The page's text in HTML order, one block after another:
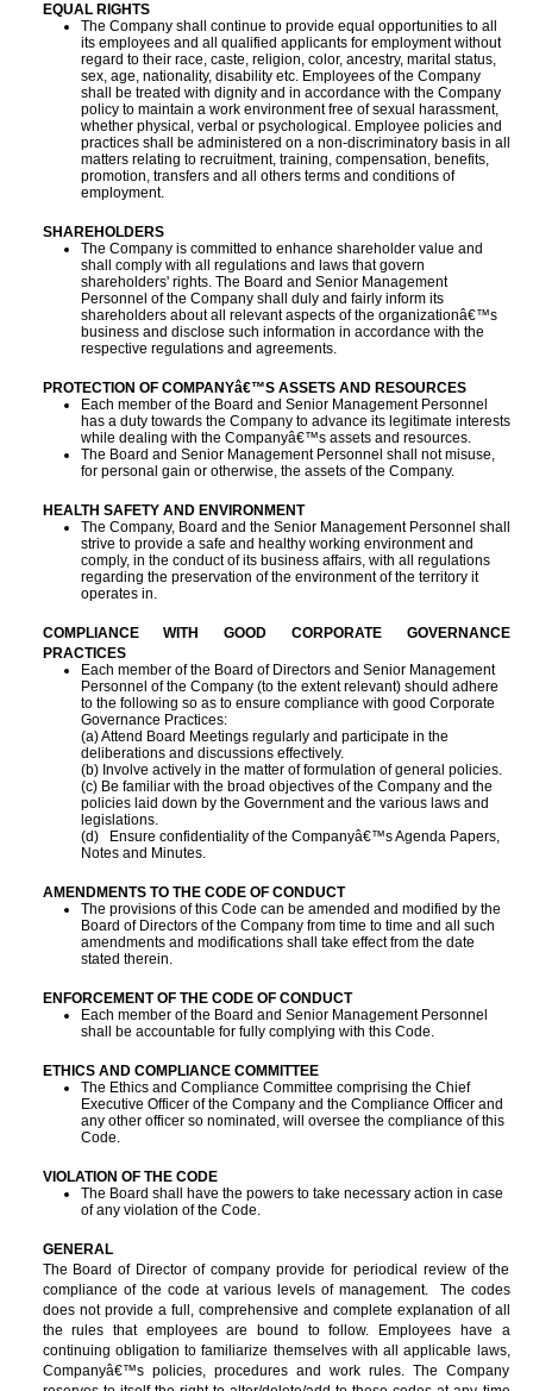
EQUAL RIGHTS
The Company shall continue to provide equal opportunities to all
its employees and all qualified applicants for employment without
regard to their race, caste, religion, color, ancestry, marital status,
sex, age, nationality, disability etc. Employees of the Company
shall be treated with dignity and in accordance with the Company
policy to maintain a work environment free of sexual harassment,
whether physical, verbal or psychological. Employee policies and
practices shall be administered on a non-discriminatory basis in all
matters relating to recruitment, training, compensation, benefits,
promotion, transfers and all others terms and conditions of
employment.
SHAREHOLDERS
The Company is committed to enhance shareholder value and
shall comply with all regulations and laws that govern
shareholders' rights. The Board and Senior Management
Personnel of the Company shall duly and fairly inform its
shareholders about all relevant aspects of the organizationâ€™s
business and disclose such information in accordance with the
respective regulations and agreements.
PROTECTION OF COMPANYâ€™S ASSETS AND RESOURCES
Each member of the Board and Senior Management Personnel
has a duty towards the Company to advance its legitimate interests
while dealing with the Companyâ€™s assets and resources.
The Board and Senior Management Personnel shall not misuse,
for personal gain or otherwise, the assets of the Company.
HEALTH SAFETY AND ENVIRONMENT
The Company, Board and the Senior Management Personnel shall
strive to provide a safe and healthy working environment and
comply, in the conduct of its business affairs, with all regulations
regarding the preservation of the environment of the territory it
operates in.
COMPLIANCE WITH GOOD CORPORATE GOVERNANCE
PRACTICES
Each member of the Board of Directors and Senior Management
Personnel of the Company (to the extent relevant) should adhere
to the following so as to ensure compliance with good Corporate
Governance Practices:
(a) Attend Board Meetings regularly and participate in the
deliberations and discussionseffectively.
(b) Involve actively in the matter of formulation of general policies.
(c) Be familiar with the broad objectives of the Company and the
policies laid down by the Government and the various laws and
legislations.
(d) Ensure confidentiality of the Companyâ€™s Agenda Papers,
Notes and Minutes.
AMENDMENTS TO THE CODE OF CONDUCT
The provisions of this Code can be amended and modified by the
Board of Directors of the Company from time to time and all such
amendments and modifications shall take effect from the date
stated therein.
ENFORCEMENT OF THE CODE OF CONDUCT
Each member of the Board and Senior Management Personnel
shall be accountable for fully complying with this Code.
ETHICS AND COMPLIANCE COMMITTEE
The Ethics and Compliance Committee comprising the Chief
Executive Officer of the Company and the Compliance Officer and
any other officer so nominated, will oversee the compliance of this
Code.
VIOLATION OF THE CODE
The Board shall have the powers to take necessary action in case
of any violation of the Code.
GENERAL
The Board of Director of company provide for periodical review of the
compliance of the code at various levels of management. The codes
does not provide a full, comprehensive and complete explanation of all
the rules that employees are bound to follow. Employees have a
continuing obligation to familiarize themselves with all applicable laws,
Companyâ€™s policies, procedures and work rules. The Company